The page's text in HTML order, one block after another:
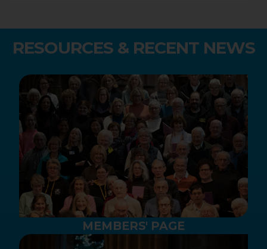
RESOURCES & RECENT NEWS
MEMBERS' PAGE